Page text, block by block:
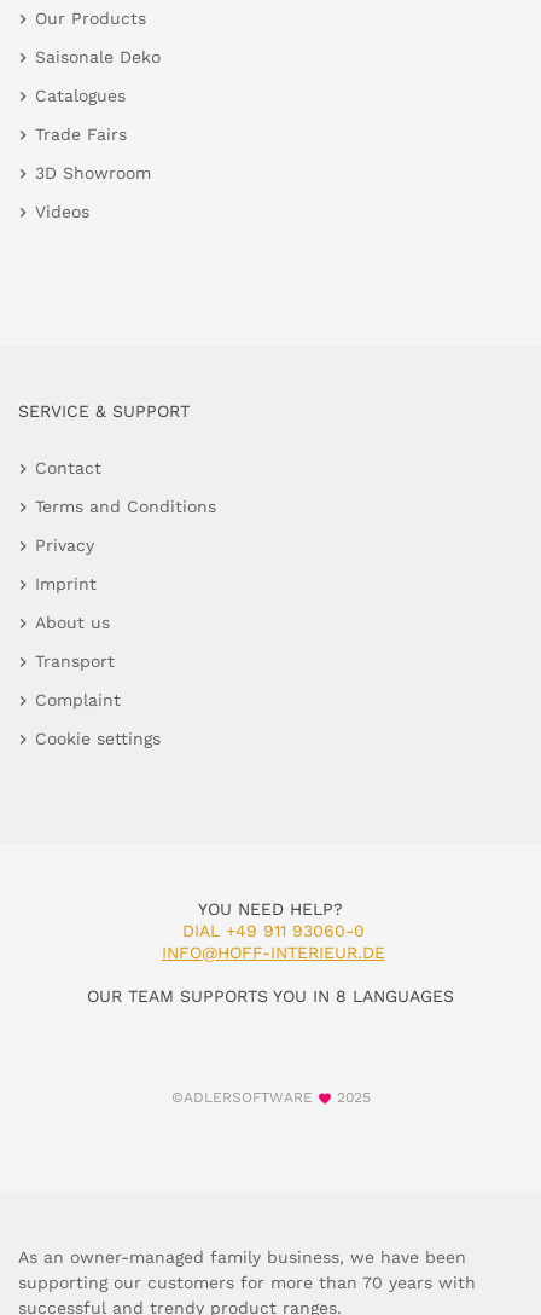
Our Products
Saisonale Deko
Catalogues
Trade Fairs
3D Showroom
Videos
SERVICE & SUPPORT
Contact
Terms and Conditions
Privacy
Imprint
About us
Transport
Complaint
Cookie settings
YOU NEED HELP?
DIAL +49 911 93060-0
INFO@HOFF-INTERIEUR.DE
OUR TEAM SUPPORTS YOU IN 8 LANGUAGES
©ADLERSOFTWARE 2025
As an owner-managed family business, we have been
supporting our customers for more than 70 years with
successful and trendy product ranges.